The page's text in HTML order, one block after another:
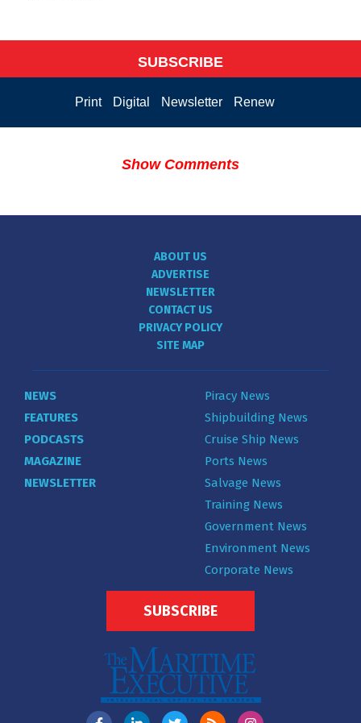
SUBSCRIBE
Print Digital Newsletter Renew
Show Comments
ABOUT US
ADVERTISE
NEWSLETTER
CONTACT US
PRIVACY POLICY
SITE MAP
NEWS
FEATURES
PODCASTS
MAGAZINE
NEWSLETTER
Piracy News
Shipbuilding News
Cruise Ship News
Ports News
Salvage News
Training News
Government News
Environment News
Corporate News
SUBSCRIBE